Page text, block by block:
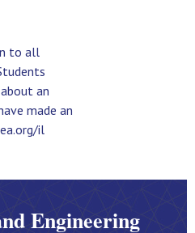
to all
an
made an
il
Engineering